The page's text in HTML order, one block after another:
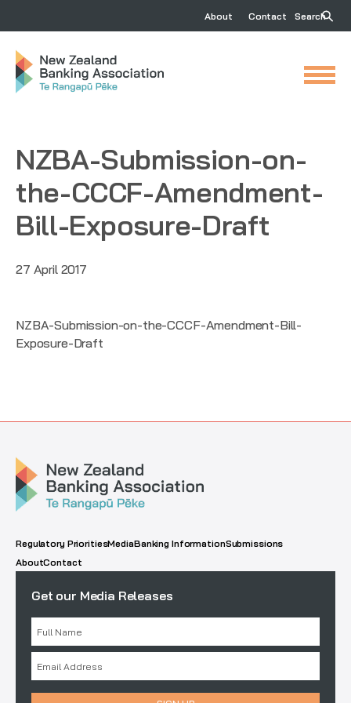
About Contact Search
NZBA-Submission-on-
the-CCCF-Amendment-
Bill-Exposure-Draft
27 April 2017
NZBA-Submission-on-the-CCCF-Amendment-Bill-
Exposure-Draft
Regulatory PrioritiesMediaBanking InformationSubmissions
AboutContact
Get our Media Releases